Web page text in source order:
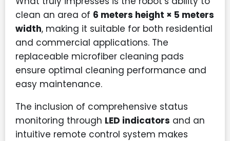
clean an area of 6 meters height × 5 meters
width, making it suitable for both residential
and commercial applications. The
replaceable microfiber cleaning pads
ensure optimal cleaning performance and
easy maintenance.
The inclusion of comprehensive status
monitoring through LED indicators and an
intuitive remote control system makes